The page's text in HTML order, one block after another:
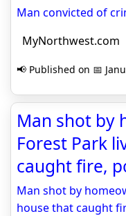
Man convicted of
MyNorthwest.com
📢 Published on 📅
Man shot by
Forest Park
caught fire,
Man shot by
house that caught